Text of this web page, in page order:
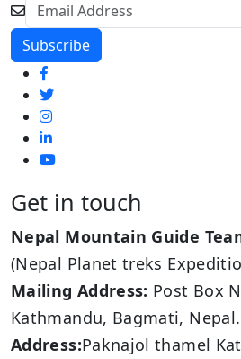
Get in touch
Nepal Mountain Guide
(Nepal Planet treks
Mailing Address: Post Box
Kathmandu, Bagmati, Nepal.
Address:Paknajol thamel